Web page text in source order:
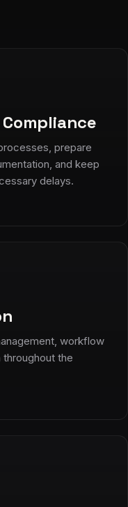
prepare
and keep
delays.
workflow
the